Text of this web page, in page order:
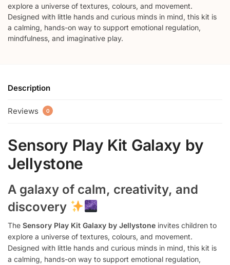
explore a universe of textures, colours, and movement.
Designed with little hands and curious minds in mind, this kit is
a calming, hands-on way to support emotional regulation,
mindfulness, and imaginative play.
Description
Reviews 0
Sensory Play Kit Galaxy by
Jellystone
A galaxy of calm, creativity, and
discovery
The Sensory Play Kit Galaxy by Jellystone invites children to
explore a universe of textures, colours, and movement.
Designed with little hands and curious minds in mind, this kit is
a calming, hands-on way to support emotional regulation,